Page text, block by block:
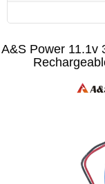
A&S Power 11.1v